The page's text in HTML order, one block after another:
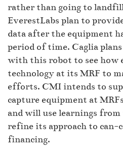
rather than going to
EverestLabs plan to
data after the equipment
period of time. Caglia
with this robot to see how
technology at its MRF to
efforts. CMI intends to
capture equipment at
and will use learnings
refine its approach to can-
financing.